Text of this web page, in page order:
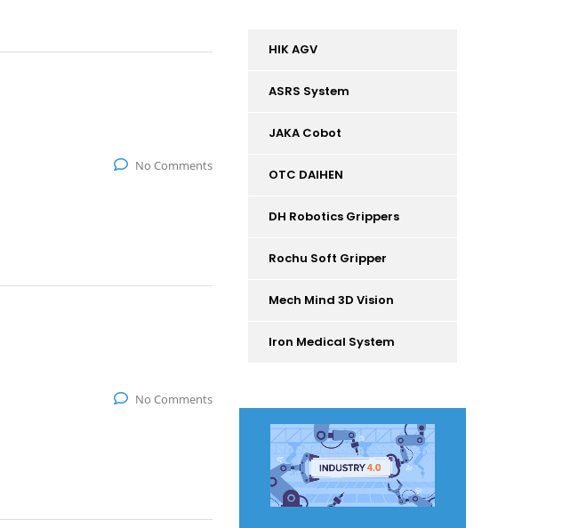
No Comments
No Comments
HIK AGV
ASRS System
JAKA Cobot
OTC DAIHEN
DH Robotics Grippers
Rochu Soft Gripper
Mech Mind 3D Vision
Iron Medical System